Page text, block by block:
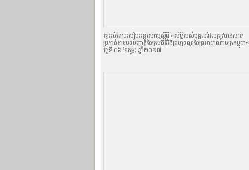
វគ្គអប់រំតាមរបៀបអន្តរសកម្មស្តីពី «សិទិ្ធរបស់បុគ្គលដែលត្រូវបានចោទ
ប្រកាន់តាមបទបញ្ញាតិ្តនៃក្រមនីតិវិធីព្រហ្មទណ្ឌនៃព្រះរាជាណាចក្រកម្ពុជា»
ថ្ងៃទី ០៦ ខែកុម្ភៈ ឆ្នាំ២០១៧